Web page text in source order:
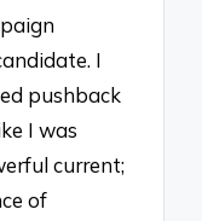
I
pushback
I was
current;
of